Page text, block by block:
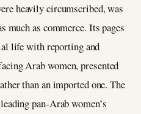
heavily circumscribed, was
much as commerce. Its pages
life with reporting and
Arab women, presented
than an imported one. The
pan-Arab women’s